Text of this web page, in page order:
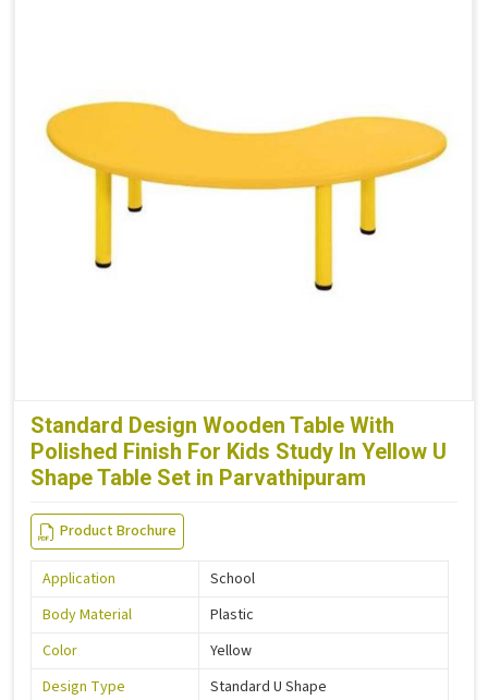
Standard Design Wooden Table With
Polished Finish For Kids Study In Yellow U
Shape Table Set in Parvathipuram
Product Brochure
Application
School
Body Material
Plastic
Color
Yellow
Design Type
Standard U Shape